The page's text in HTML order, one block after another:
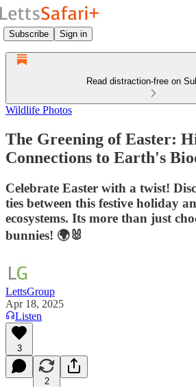
Subscribe Sign in
Read distraction-free on
Wildlife Photos
The Greening of Easter:
Connections to Earth's
Celebrate Easter with a twist!
ties between this festive holiday
ecosystems. Its more than just
bunnies! 🌍🐰
LettsGroup
Apr 18, 2025
Listen
3
2